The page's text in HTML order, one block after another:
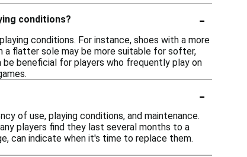
conditions?
-
conditions. For instance, shoes with a more
a flatter sole may be more suitable for softer,
beneficial for players who frequently play on
-
of use, playing conditions, and maintenance.
players find they last several months to a
can indicate when it's time to replace them.